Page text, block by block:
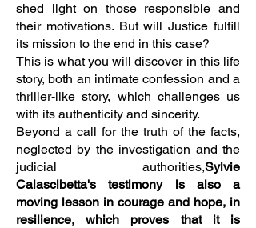
shed light on those responsible and
their motivations. But will Justice fulfill
its mission to the end in this case?
This is what you will discover in this life
story, both an intimate confession and a
thriller-like story, which challenges us
with its authenticity and sincerity.
Beyond a call for the truth of the facts,
neglected by the investigation and the
judicial authorities,Sylvie
Calascibetta's testimony is also a
moving lesson in courage and hope, in
resilience, which proves that it is